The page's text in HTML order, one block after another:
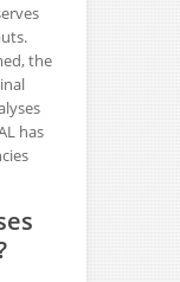
the
has